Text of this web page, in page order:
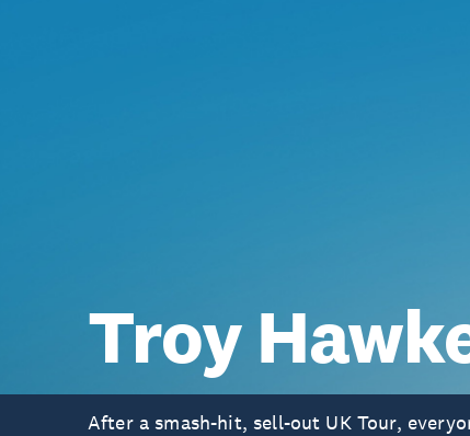
Troy
After a smash-hit, sell-out UK Tour,